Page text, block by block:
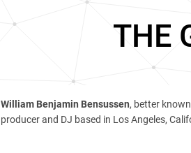
THE
William Benjamin Bensussen, better
producer and DJ based in Los Angeles,